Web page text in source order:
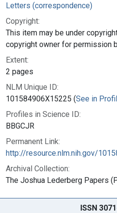
Letters (correspondence)
Copyright:
This item may be under
copyright owner for permission
Extent:
2 pages
NLM Unique ID:
101584906X15225 (See in
Profiles in Science ID:
BBGCJR
Permanent Link:
http://resource.nlm.nih.gov/
Archival Collection:
The Joshua Lederberg Papers
ISSN